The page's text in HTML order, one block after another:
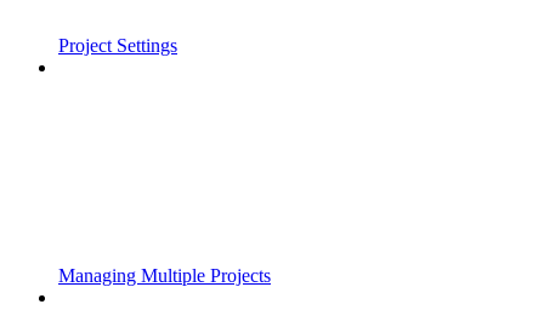
Project Settings
Managing Multiple Projects